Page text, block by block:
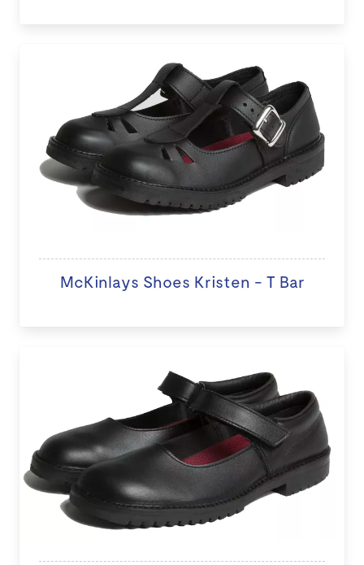
McKinlays Shoes Kristen - T Bar